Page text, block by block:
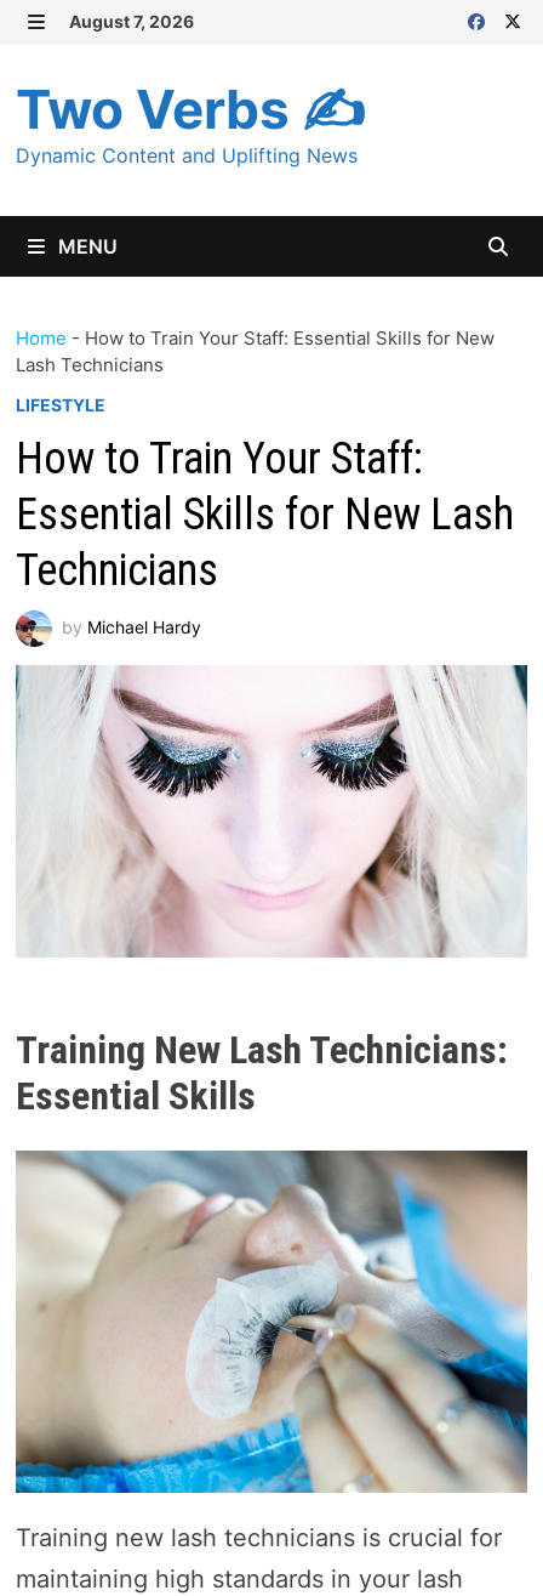
Skip
content
August 7, 2026
Two Verbs ✍
Dynamic Content and Uplifting News
MENU
Home - How to Train Your Staff: Essential Skills for New
Lash Technicians
LIFESTYLE
How to Train Your Staff:
Essential Skills for New Lash
Technicians
by Michael Hardy
Training New Lash Technicians:
Essential Skills
Training new lash technicians is crucial for
maintaining high standards in your lash